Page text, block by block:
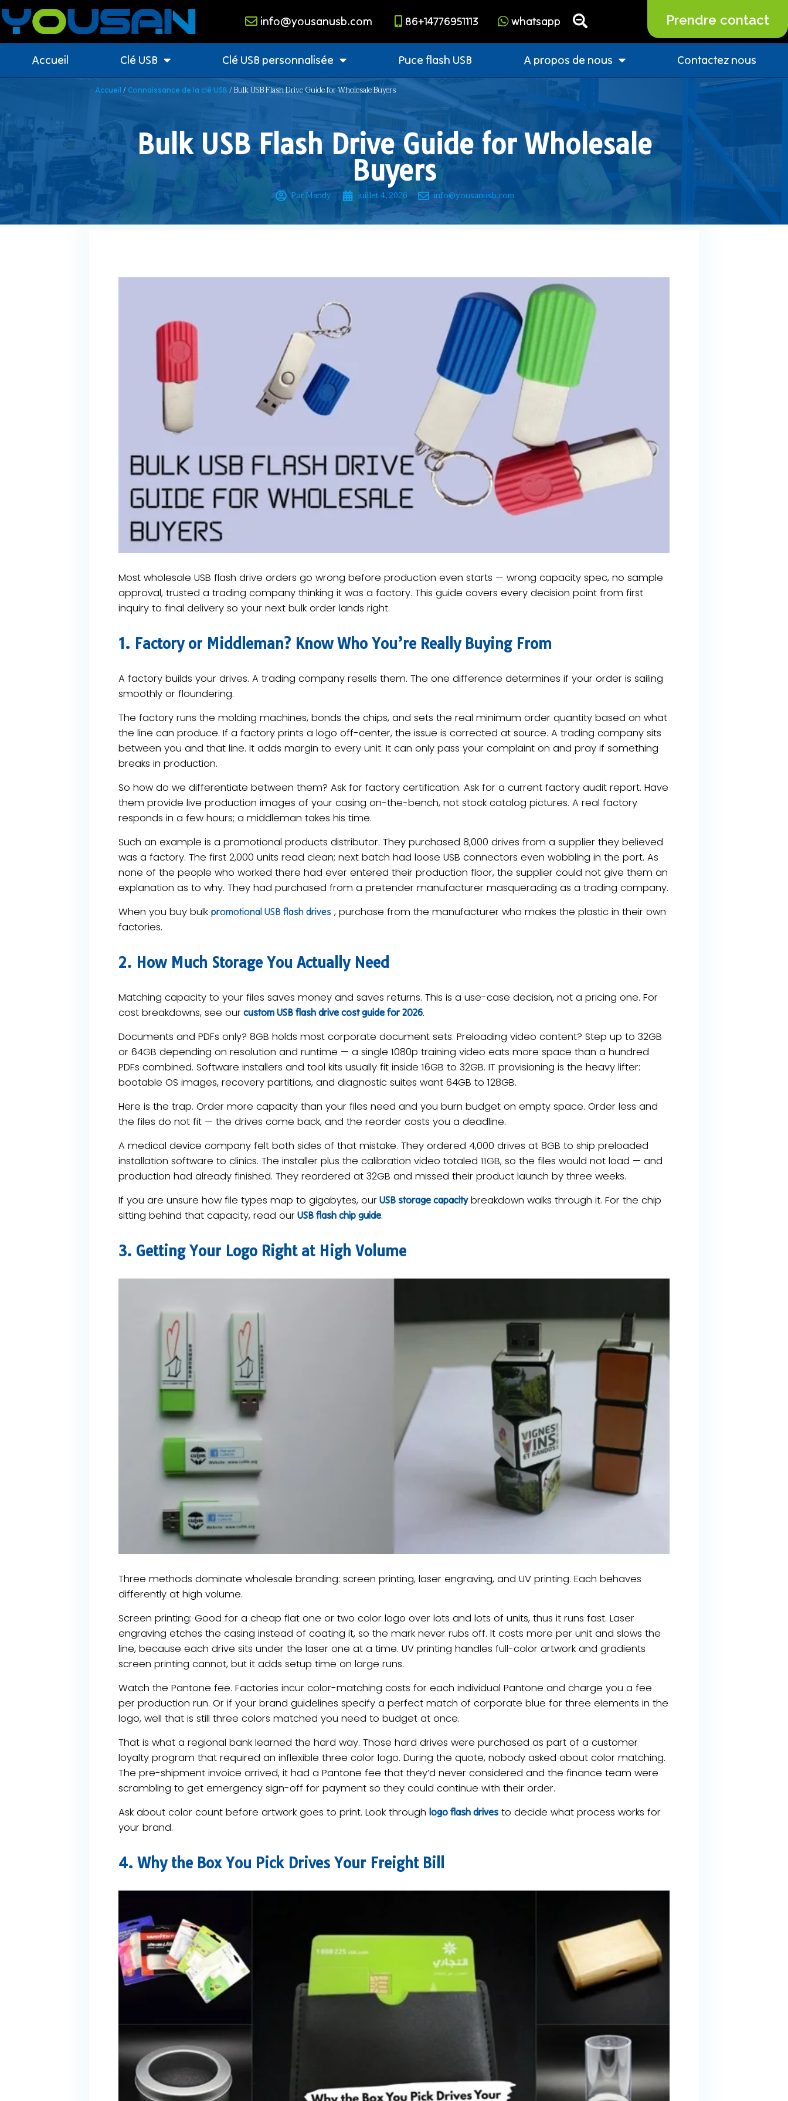
info@yousanusb.com 86+14776951113 whatsapp Prendre contact
Accueil Clé USB Clé USB personnalisée Puce flash USB A propos de nous Contactez nous
Accueil / Connaissance de la clé USB / Bulk USB Flash Drive Guide for Wholesale Buyers
Bulk USB Flash Drive Guide for Wholesale
Buyers
Par Mandy juillet 4, 2026 info@yousanusb.com
Most wholesale USB flash drive orders go wrong before production even starts — wrong capacity spec, no sample
approval, trusted a trading company thinking it was a factory. This guide covers every decision point from first
inquiry to final delivery so your next bulk order lands right.
1. Factory or Middleman? Know Who You’re Really Buying From
A factory builds your drives. A trading company resells them. The one difference determines if your order is sailing
smoothly or floundering.
The factory runs the molding machines, bonds the chips, and sets the real minimum order quantity based on what
the line can produce. If a factory prints a logo off-center, the issue is corrected at source. A trading company sits
between you and that line. It adds margin to every unit. It can only pass your complaint on and pray if something
breaks in production.
So how do we differentiate between them? Ask for factory certification. Ask for a current factory audit report. Have
them provide live production images of your casing on-the-bench, not stock catalog pictures. A real factory
responds in a few hours; a middleman takes his time.
Such an example is a promotional products distributor. They purchased 8,000 drives from a supplier they believed
was a factory. The first 2,000 units read clean; next batch had loose USB connectors even wobbling in the port. As
none of the people who worked there had ever entered their production floor, the supplier could not give them an
explanation as to why. They had purchased from a pretender manufacturer masquerading as a trading company.
When you buy bulk promotional USB flash drives , purchase from the manufacturer who makes the plastic in their own
factories.
2. How Much Storage You Actually Need
Matching capacity to your files saves money and saves returns. This is a use-case decision, not a pricing one. For
cost breakdowns, see our custom USB flash drive cost guide for 2026.
Documents and PDFs only? 8GB holds most corporate document sets. Preloading video content? Step up to 32GB
or 64GB depending on resolution and runtime — a single 1080p training video eats more space than a hundred
PDFs combined. Software installers and tool kits usually fit inside 16GB to 32GB. IT provisioning is the heavy lifter:
bootable OS images, recovery partitions, and diagnostic suites want 64GB to 128GB.
Here is the trap. Order more capacity than your files need and you burn budget on empty space. Order less and
the files do not fit — the drives come back, and the reorder costs you a deadline.
A medical device company felt both sides of that mistake. They ordered 4,000 drives at 8GB to ship preloaded
installation software to clinics. The installer plus the calibration video totaled 11GB, so the files would not load — and
production had already finished. They reordered at 32GB and missed their product launch by three weeks.
If you are unsure how file types map to gigabytes, our USB storage capacitybreakdown walks through it. For the chip
sitting behind that capacity, read our USB flash chip guide.
3. Getting Your Logo Right at High Volume
Three methods dominate wholesale branding: screen printing, laser engraving, and UV printing. Each behaves
differently at high volume.
Screen printing: Good for a cheap flat one or two color logo over lots and lots of units, thus it runs fast. Laser
engraving etches the casing instead of coating it, so the mark never rubs off. It costs more per unit and slows the
line, because each drive sits under the laser one at a time. UV printing handles full-color artwork and gradients
screen printing cannot, but it adds setup time on large runs.
Watch the Pantone fee. Factories incur color-matching costs for each individual Pantone and charge you a fee
per production run. Or if your brand guidelines specify a perfect match of corporate blue for three elements in the
logo, well that is still three colors matched you need to budget at once.
That is what a regional bank learned the hard way. Those hard drives were purchased as part of a customer
loyalty program that required an inflexible three color logo. During the quote, nobody asked about color matching.
The pre-shipment invoice arrived, it had a Pantone fee that they’d never considered and the finance team were
scrambling to get emergency sign-off for payment so they could continue with their order.
Ask about color count before artwork goes to print. Look through logo flash drives to decide what process works for
your brand.
4. Why the Box You Pick Drives Your Freight Bill